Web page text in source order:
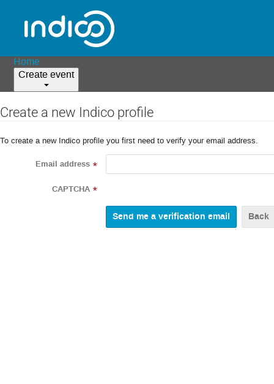
Home
Create event
Create a new Indico profile
To create a new Indico profile you first need to verify your email address.
Email address *
CAPTCHA *
Back